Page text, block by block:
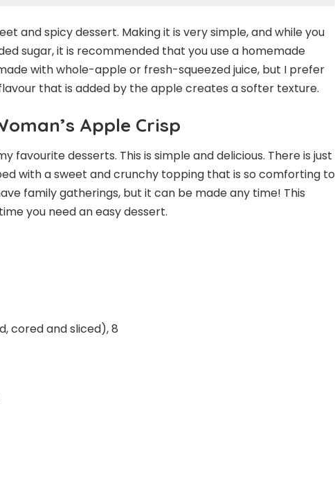
and spicy dessert. Making it is very simple, and while you
sugar, it is recommended that you use a homemade
with whole-apple or fresh-squeezed juice, but I prefer
that is added by the apple creates a softer texture.
Apple Crisp
favourite desserts. This is simple and delicious. There is just
with a sweet and crunchy topping that is so comforting to
family gatherings, but it can be made any time! This
you need an easy dessert.
cored and sliced), 8